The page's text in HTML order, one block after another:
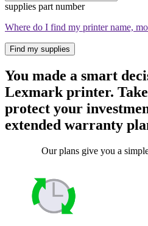
supplies part number
Where do I find my printer name,
Find my supplies
You made a smart
Lexmark printer.
protect your
extended warranty
Our plans give you a